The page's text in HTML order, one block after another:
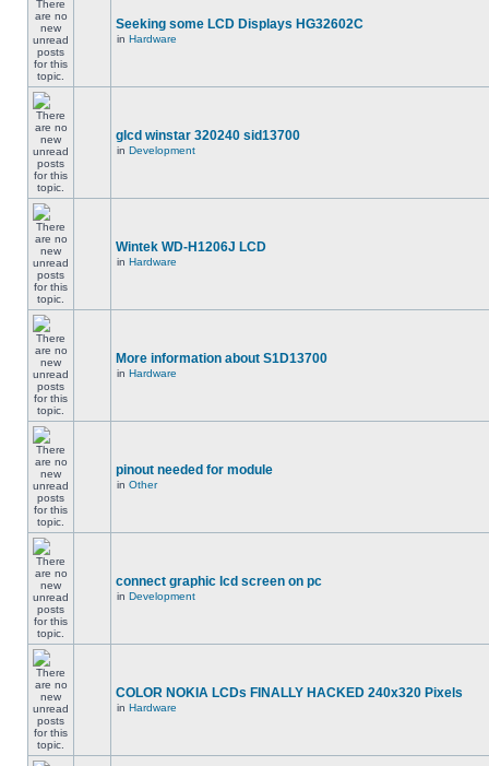
Seeking some LCD Displays HG32602C
in Hardware
glcd winstar 320240 sid13700
in Development
Wintek WD-H1206J LCD
in Hardware
More information about S1D13700
in Hardware
pinout needed for module
in Other
connect graphic lcd screen on pc
in Development
COLOR NOKIA LCDs FINALLY HACKED 240x320 Pixels
in Hardware